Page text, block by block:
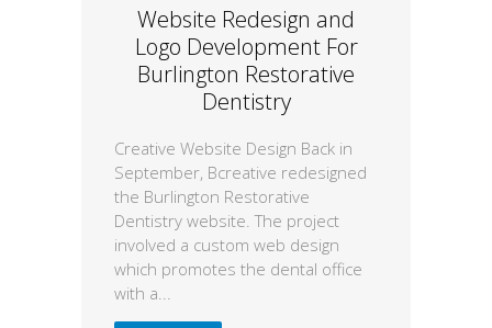
Website Redesign and
Logo Development For
Burlington Restorative
Dentistry
Creative Website Design Back in
September, Bcreative redesigned
the Burlington Restorative
Dentistry website. The project
involved a custom web design
which promotes the dental office
with a...